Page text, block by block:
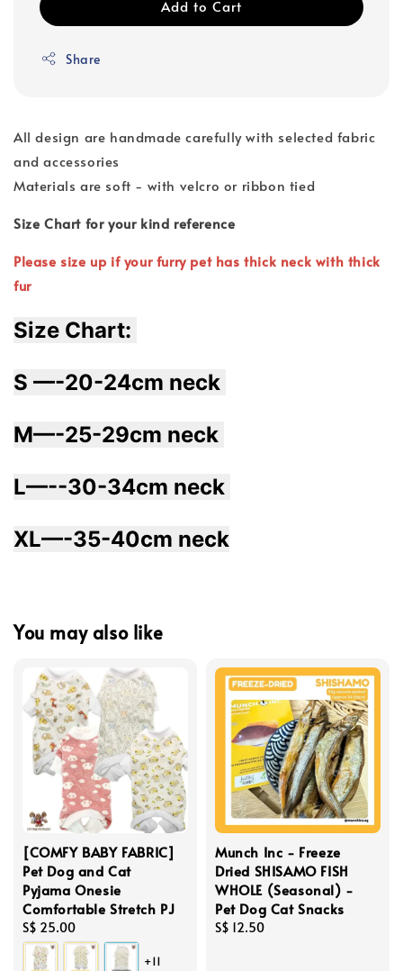
Add to Cart
Share
All design are handmade carefully with selected fabric
and accessories
Materials are soft - with velcro or ribbon tied
Size Chart for your kind reference
Please size up if your furry pet has thick neck with thick
fur
Size Chart:
S —-20-24cm neck
M—-25-29cm neck
L—--30-34cm neck
XL—-35-40cm neck
You may also like
[COMFY BABY FABRIC]
Pet Dog and Cat
Pyjama Onesie
Comfortable Stretch PJ
Regular
price
S$ 25.00
+11
Munch Inc - Freeze
Dried SHISAMO FISH
WHOLE (Seasonal) -
Pet Dog Cat Snacks
Regular
S$ 12.50